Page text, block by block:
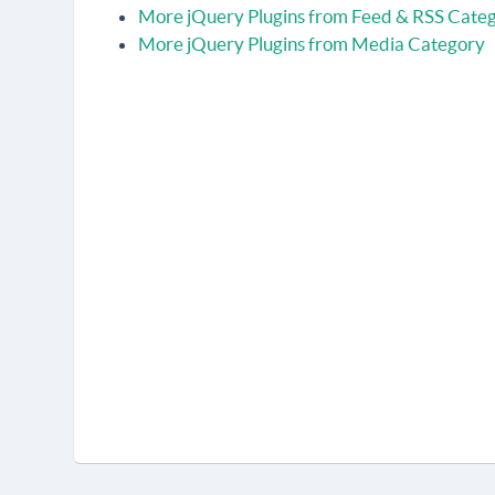
More jQuery Plugins from Feed & RSS
More jQuery Plugins from Media Category